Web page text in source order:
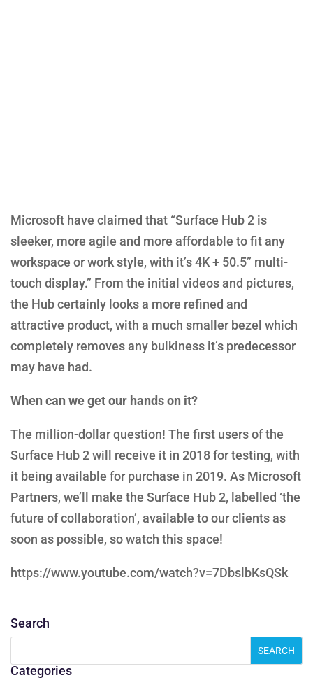
Microsoft have claimed that “Surface Hub 2 is
sleeker, more agile and more affordable to fit any
workspace or work style, with it’s 4K + 50.5” multi-
touch display.” From the initial videos and pictures,
the Hub certainly looks a more refined and
attractive product, with a much smaller bezel which
completely removes any bulkiness it’s predecessor
may have had.
When can we get our hands on it?
The million-dollar question! The first users of the
Surface Hub 2 will receive it in 2018 for testing, with
it being available for purchase in 2019. As Microsoft
Partners, we’ll make the Surface Hub 2, labelled ‘the
future of collaboration’, available to our clients as
soon as possible, so watch this space!
https://www.youtube.com/watch?v=7DbslbKsQSk
Search
Categories